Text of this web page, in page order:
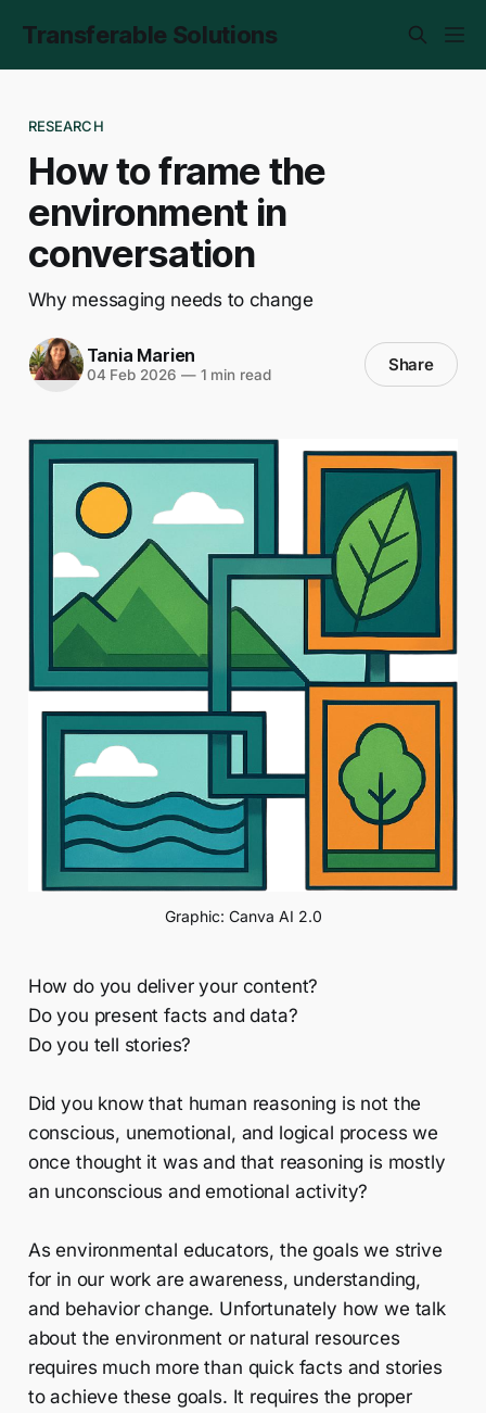
Transferable Solutions
RESEARCH
How to frame the
environment in
conversation
Why messaging needs to change
Tania Marien
04 Feb 2026 —1 min read Share
Graphic: Canva AI 2.0
How do you deliver your content?
Do you present facts and data?
Do you tell stories?
Did you know that human reasoning is not the
conscious, unemotional, and logical process we
once thought it was and that reasoning is mostly
an unconscious and emotional activity?
As environmental educators, the goals we strive
for in our work are awareness, understanding,
and behavior change. Unfortunately how we talk
about the environment or natural resources
requires much more than quick facts and stories
to achieve these goals. It requires the proper